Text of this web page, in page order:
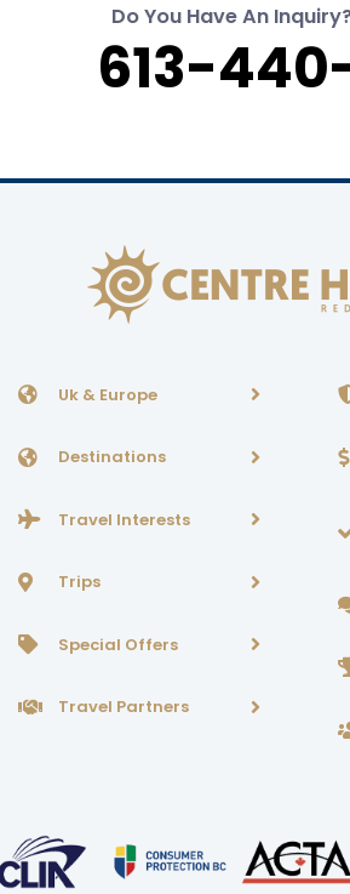
Do You Have An
613-
Uk & Europe
Destinations
Travel Interests
Trips
Special Offers
Travel Partners